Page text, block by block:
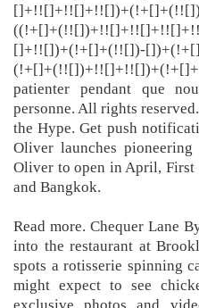
[]+!![])+(!+[]+(!![])-
patienter pendant que
personne. All rights
the Hype. Get push
Oliver launches
Oliver to open in April,
and Bangkok.
Read more. Chequer Lane
into the restaurant at
spots a rotisserie spinning
might expect to see
exclusive photos and